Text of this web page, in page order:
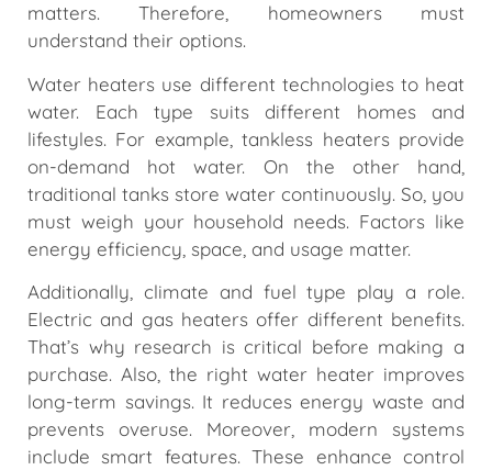
matters. Therefore, homeowners must
understand their options.
Water heaters use different technologies to heat
water. Each type suits different homes and
lifestyles. For example, tankless heaters provide
on-demand hot water. On the other hand,
traditional tanks store water continuously. So, you
must weigh your household needs. Factors like
energy efficiency, space, and usage matter.
Additionally, climate and fuel type play a role.
Electric and gas heaters offer different benefits.
That’s why research is critical before making a
purchase. Also, the right water heater improves
long-term savings. It reduces energy waste and
prevents overuse. Moreover, modern systems
include smart features. These enhance control